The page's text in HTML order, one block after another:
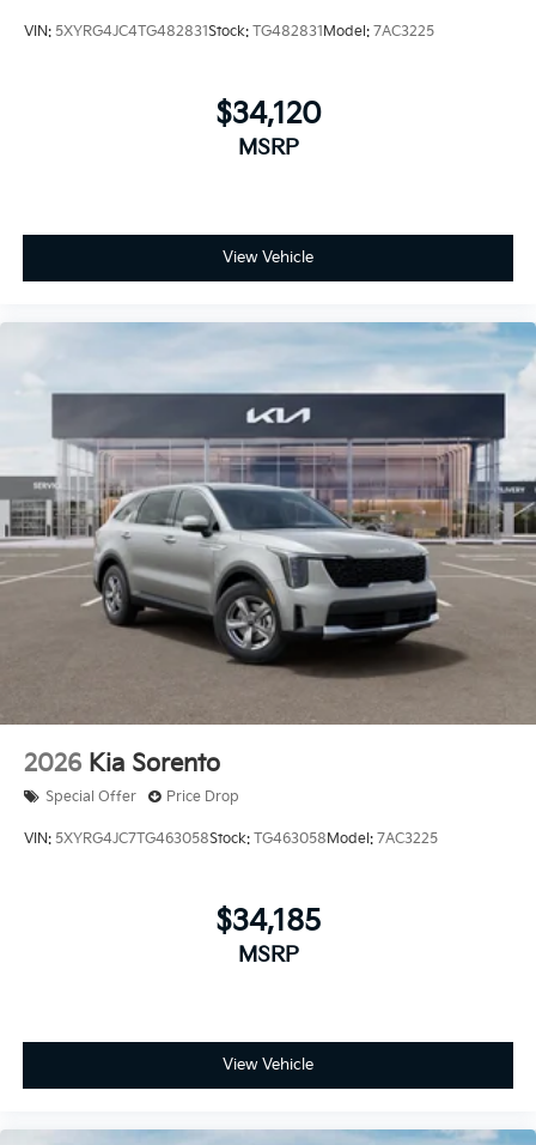
VIN: 5XYRG4JC4TG482831Stock: TG482831Model: 7AC3225
$34,120
MSRP
View Vehicle
2026 Kia Sorento
Special Offer Price Drop
VIN: 5XYRG4JC7TG463058Stock: TG463058 Model: 7AC3225
$34,185
MSRP
View Vehicle